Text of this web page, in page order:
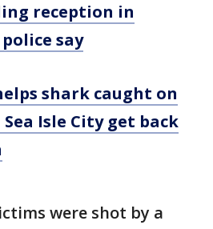
reception in
say
shark caught on
Isle City get back
were shot by a